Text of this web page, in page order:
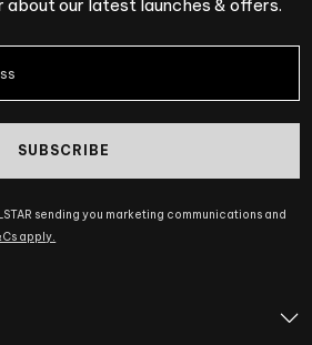
about our latest launches & offers.
SUBSCRIBE
sending you marketing communications and
apply.